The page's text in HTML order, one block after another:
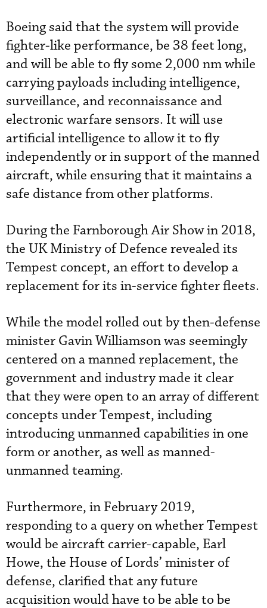
Boeing said that the system will provide
fighter-like performance, be 38 feet long,
and will be able to fly some 2,000 nm while
carrying payloads including intelligence,
surveillance, and reconnaissance and
electronic warfare sensors. It will use
artificial intelligence to allow it to fly
independently or in support of the manned
aircraft, while ensuring that it maintains a
safe distance from other platforms.
During the Farnborough Air Show in 2018,
the UK Ministry of Defence revealed its
Tempest concept, an effort to develop a
replacement for its in-service fighter fleets.
While the model rolled out by then-defense
minister Gavin Williamson was seemingly
centered on a manned replacement, the
government and industry made it clear
that they were open to an array of different
concepts under Tempest, including
introducing unmanned capabilities in one
form or another, as well as manned-
unmanned teaming.
Furthermore, in February 2019,
responding to a query on whether Tempest
would be aircraft carrier-capable, Earl
Howe, the House of Lords’ minister of
defense, clarified that any future
acquisition would have to be able to be